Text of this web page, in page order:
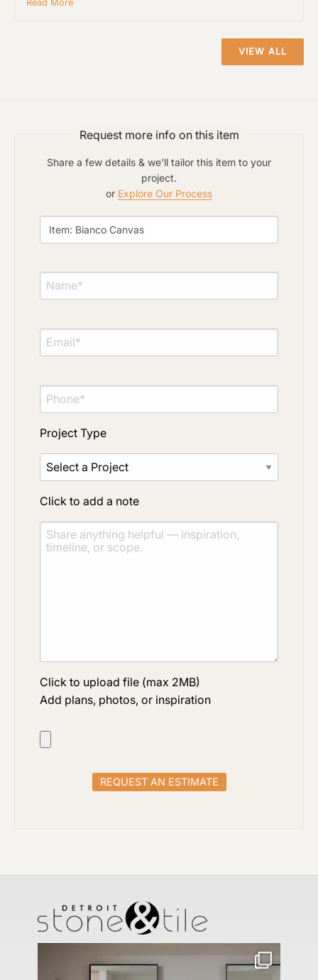
Read More
VIEW ALL
Request more info on this item
Share a few details & we'll tailor this item to your
project.
or Explore Our Process
Project Type
Click to add a note
Click to upload file (max 2MB)
Add plans, photos, or inspiration